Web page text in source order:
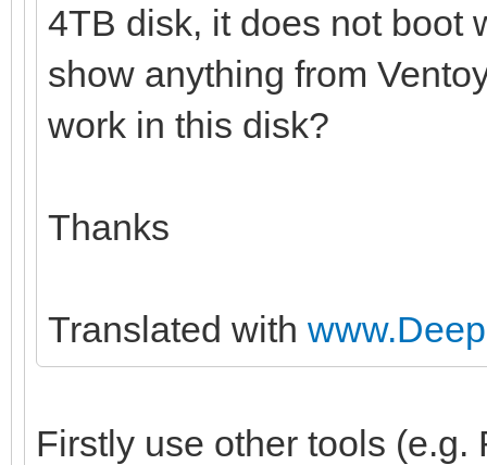
4TB disk, it does not boot
show anything from
work in this disk?
Thanks
Translated with
Firstly use other tools